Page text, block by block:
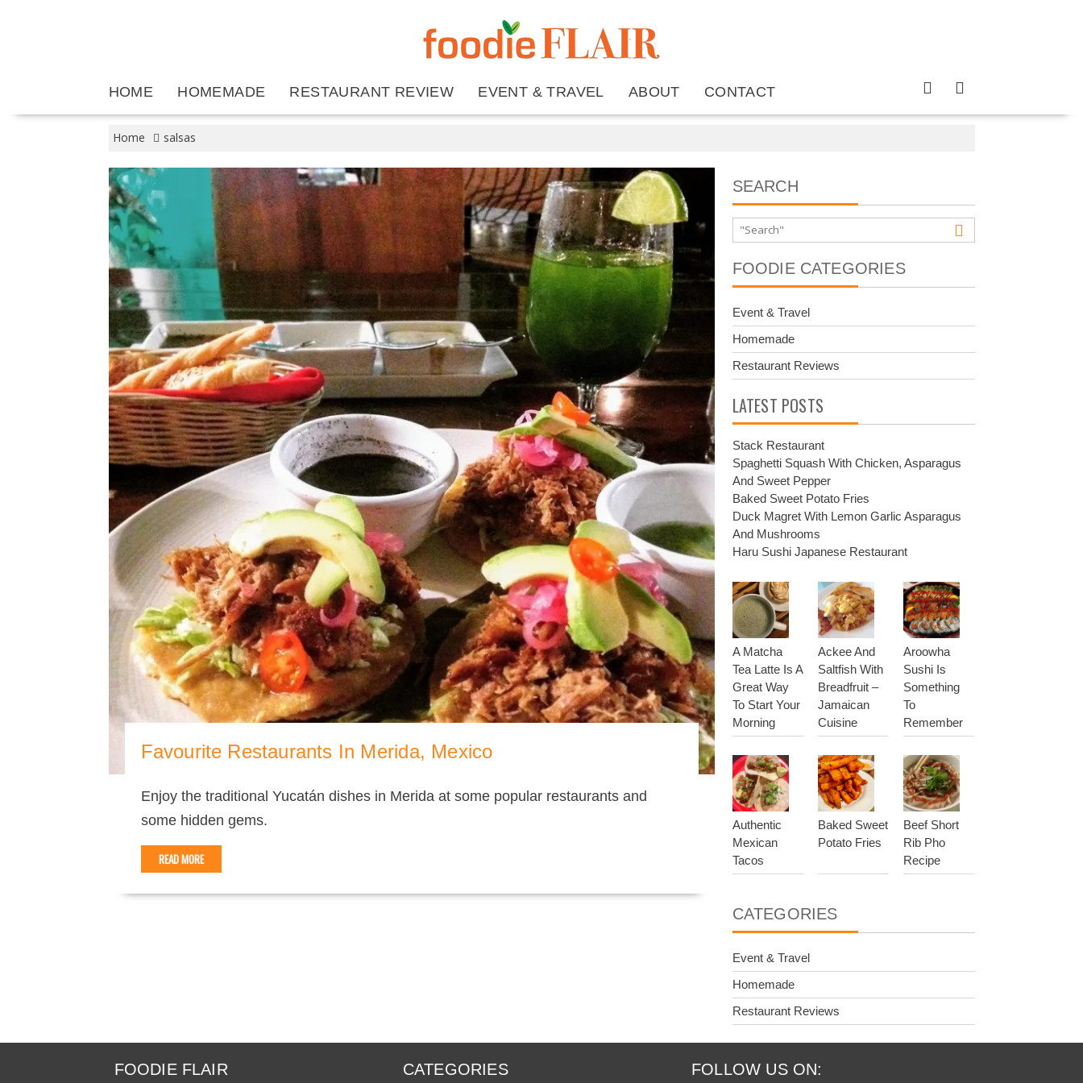
HOME HOMEMADE RESTAURANT REVIEW EVENT & TRAVEL ABOUT CONTACT
Home salsas
Favourite Restaurants In Merida, Mexico
Enjoy the traditional Yucatán dishes in Merida at some popular restaurants and
some hidden gems.
READ MORE
SEARCH
FOODIE CATEGORIES
Event & Travel
Homemade
Restaurant Reviews
LATEST POSTS
Stack Restaurant
Spaghetti Squash With Chicken, Asparagus
And Sweet Pepper
Baked Sweet Potato Fries
Duck Magret With Lemon Garlic Asparagus
And Mushrooms
Haru Sushi Japanese Restaurant
A Matcha
Tea Latte Is A
Great Way
To Start Your
Morning
Ackee And
Saltfish With
Breadfruit –
Jamaican
Cuisine
Aroowha
Sushi Is
Something
To
Remember
Authentic
Mexican
Tacos
Baked Sweet
Potato Fries
Beef Short
Rib Pho
Recipe
CATEGORIES
Event & Travel
Homemade
Restaurant Reviews
FOODIE FLAIR CATEGORIES FOLLOW US ON: